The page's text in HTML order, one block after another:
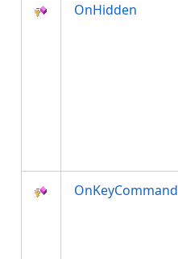
OnHidden
OnKeyCommand